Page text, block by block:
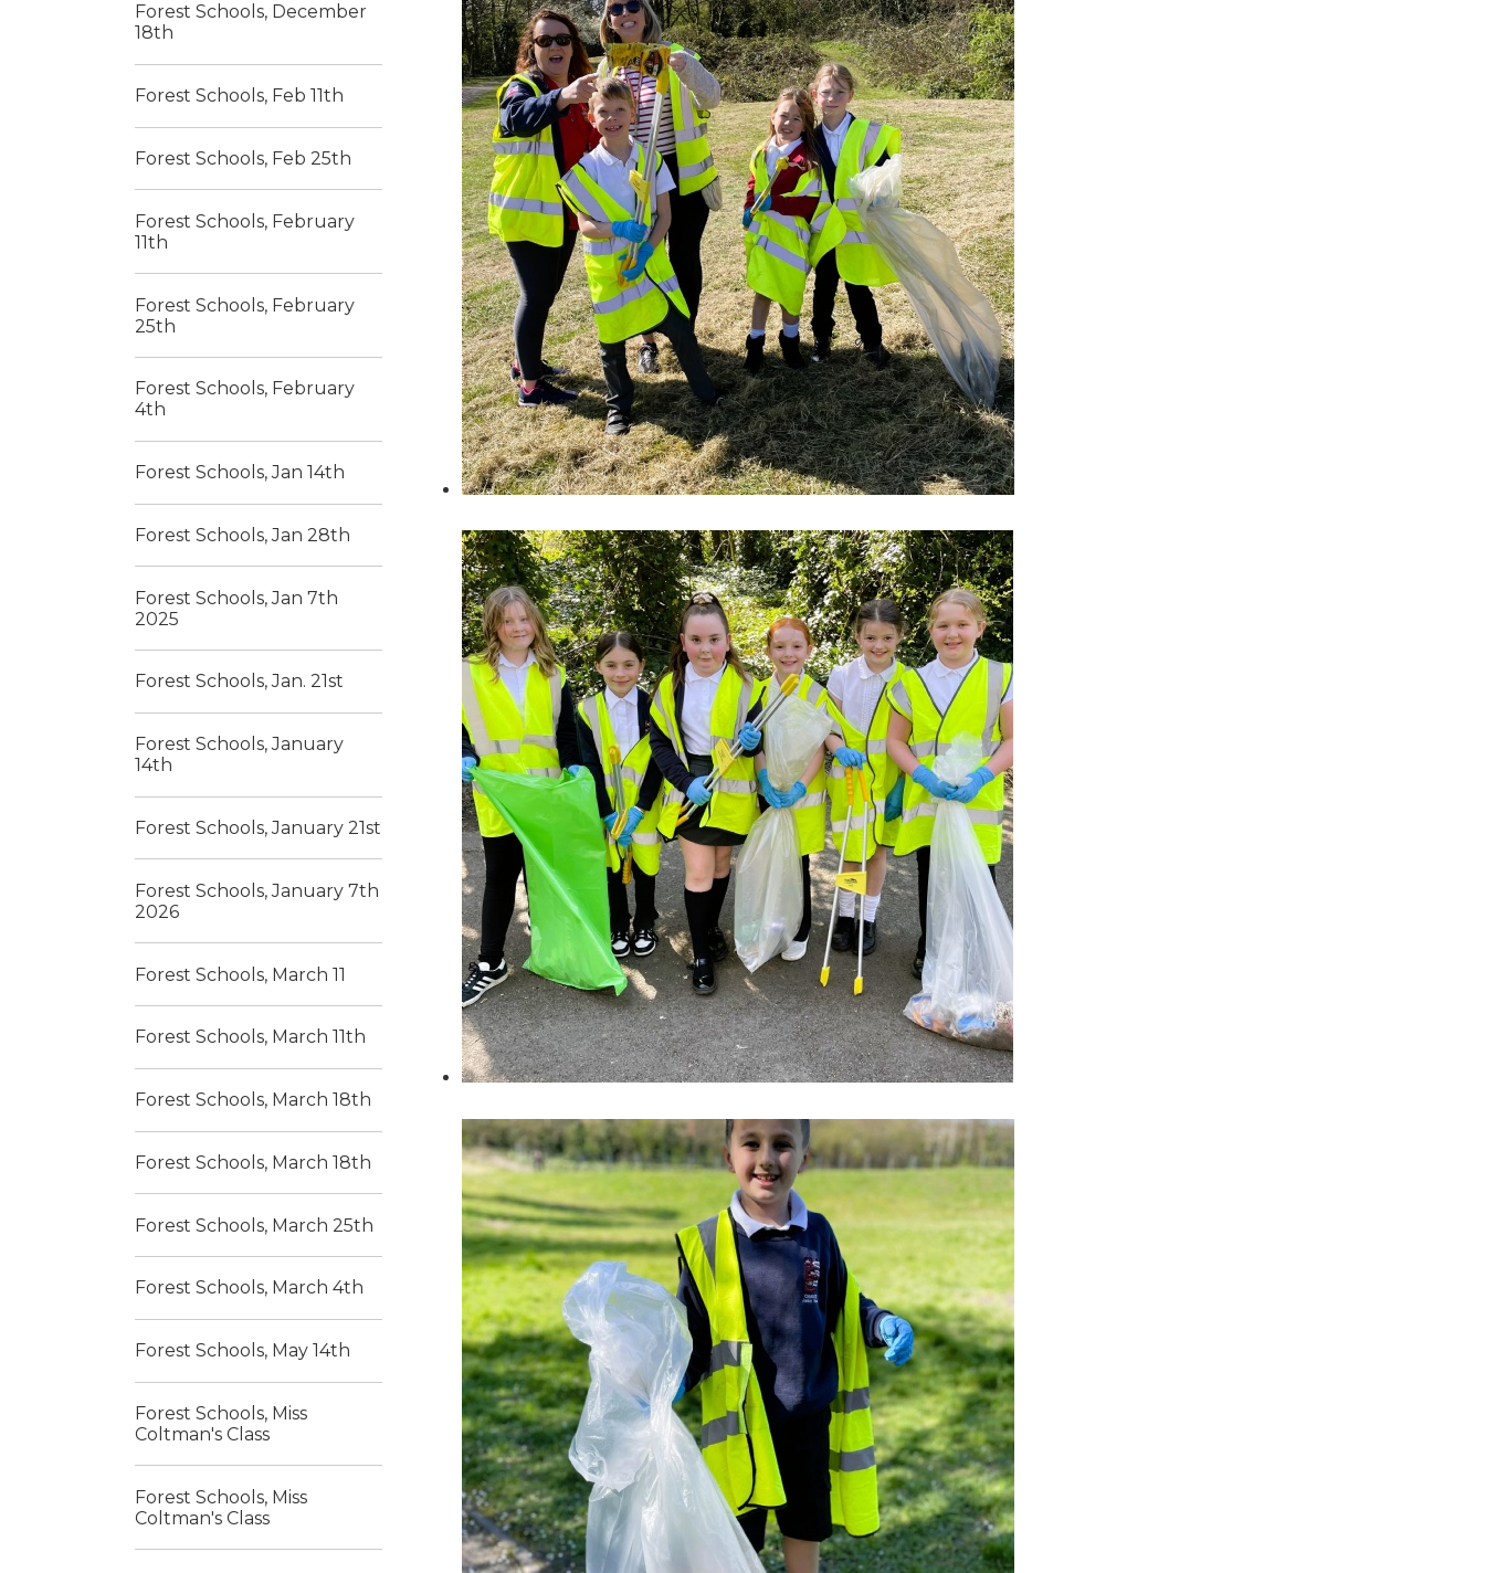
Forest Schools, December
18th
Forest Schools, Feb 11th
Forest Schools, Feb 25th
Forest Schools, February
11th
Forest Schools, February
25th
Forest Schools, February
4th
Forest Schools, Jan 14th
Forest Schools, Jan 28th
Forest Schools, Jan 7th
2025
Forest Schools, Jan. 21st
Forest Schools, January
14th
Forest Schools, January 21st
Forest Schools, January 7th
2026
Forest Schools, March 11
Forest Schools, March 11th
Forest Schools, March 18th
Forest Schools, March 18th
Forest Schools, March 25th
Forest Schools, March 4th
Forest Schools, May 14th
Forest Schools, Miss
Coltman's Class
Forest Schools, Miss
Coltman's Class